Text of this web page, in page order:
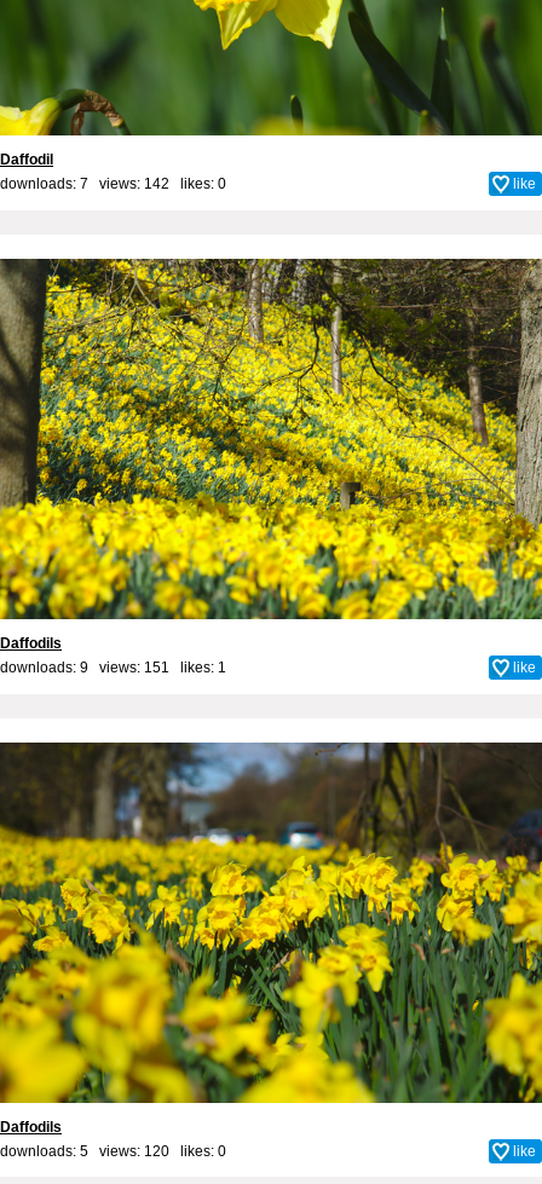
Daffodil
downloads: 7 views: 142 likes: 0 like
Daffodils
downloads: 9 views: 151 likes: 1 like
Daffodils
downloads: 5 views: 120 likes: 0 like